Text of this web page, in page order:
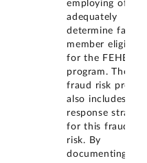
employing
adequately
determine family
member
for the FEHB
program. The
fraud risk profile
also includes a
response
for this fraud
risk. By
documenting the